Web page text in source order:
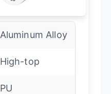
Aluminum Alloy
High-top
PU